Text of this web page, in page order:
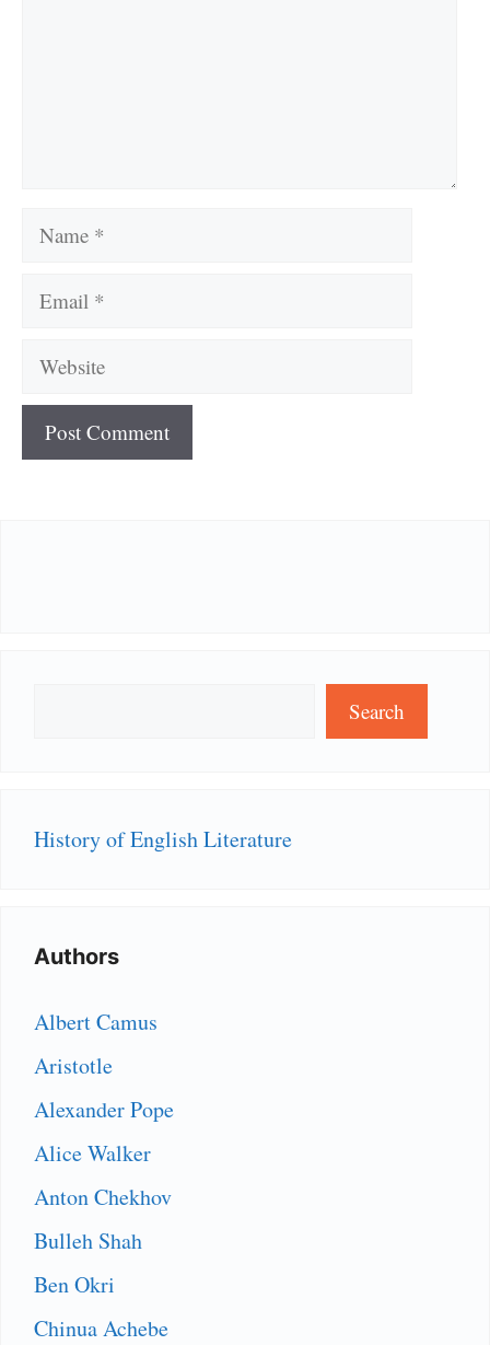
Name
Email
Website
Search
History of English Literature
Authors
Albert Camus
Aristotle
Alexander Pope
Alice Walker
Anton Chekhov
Bulleh Shah
Ben Okri
Chinua Achebe